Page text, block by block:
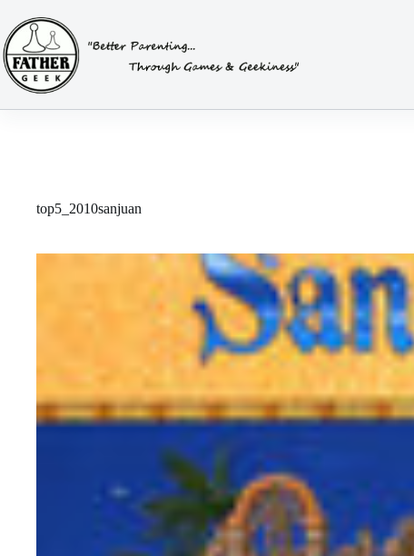
content
top5_2010sanjuan